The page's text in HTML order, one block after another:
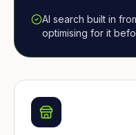
AI search built in
optimising for it